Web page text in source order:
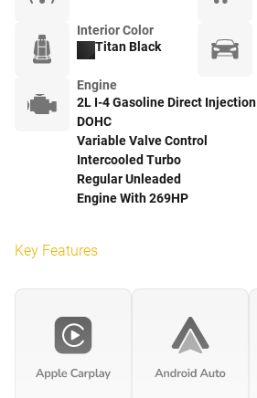
Interior Color
Titan Black
Engine
2L I-4 Gasoline Direct Injection
DOHC
Variable Valve Control
Intercooled Turbo
Regular Unleaded
Engine With 269HP
Key Features